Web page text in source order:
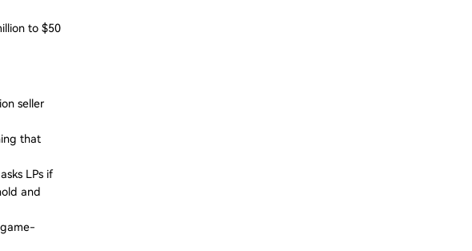
to $50
seller
that
LPs if
and